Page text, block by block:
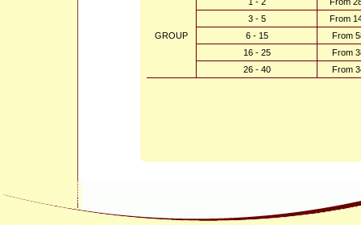
GROUP
3 - 5
From
6 - 15
From
16 - 25
From
26 - 40
From